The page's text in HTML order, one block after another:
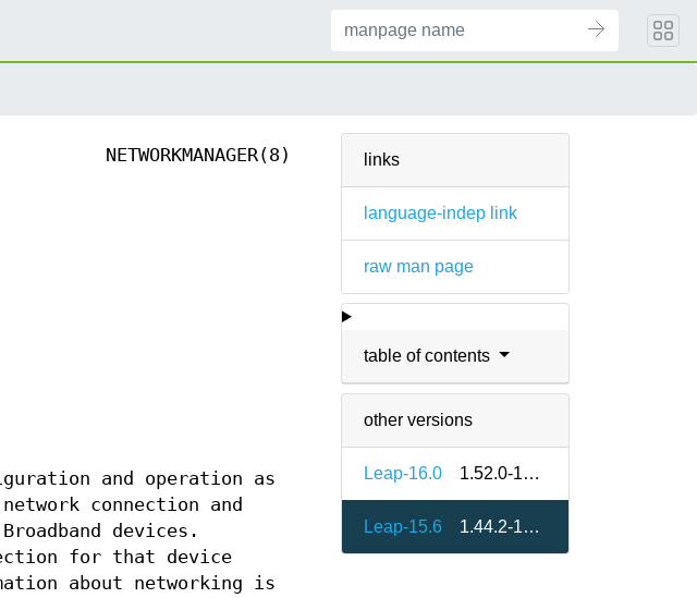
links
language-indep link
raw man page
table of contents
other versions
Leap-16.0 1.52.0-160000.2.2
Leap-15.6 1.44.2-150600.1.7
NETWORKMANAGER(8)
and operation as
connection and
devices.
for that device
about networking is